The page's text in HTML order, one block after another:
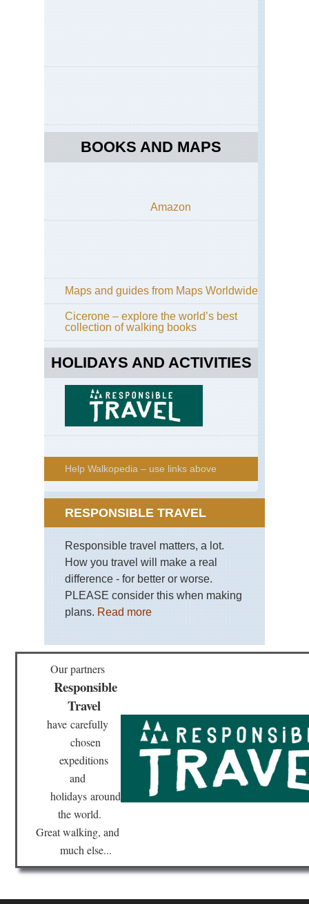
BOOKS AND MAPS
Amazon
Maps and guides from Maps Worldwide
Cicerone – explore the world’s best
collection of walking books
HOLIDAYS AND ACTIVITIES
Help Walkopedia – use links above
RESPONSIBLE TRAVEL
Responsible travel matters, a lot.
How you travel will make a real
difference - for better or worse.
PLEASE consider this when making
plans.Read more
Our partners
Responsible
Travel
have carefully
chosen
expeditions
and
holidaysaround
the world.
Great walking, and
much else...